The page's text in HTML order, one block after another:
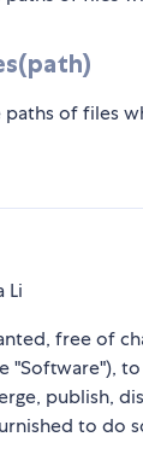
of files
Li
free of
"Software"),
publish,
to do